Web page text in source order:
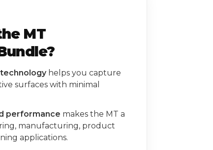
MT
helps you capture
surfaces with minimal
performance makes the MT a
manufacturing, product
applications.